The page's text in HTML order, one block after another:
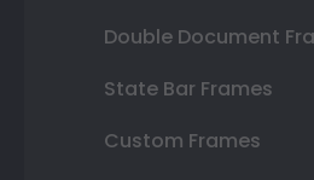
Double Document
State Bar Frames
Custom Frames